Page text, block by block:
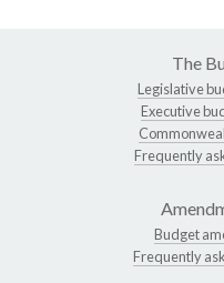
The
Legislative
Executive
Frequently
Budget
Frequently